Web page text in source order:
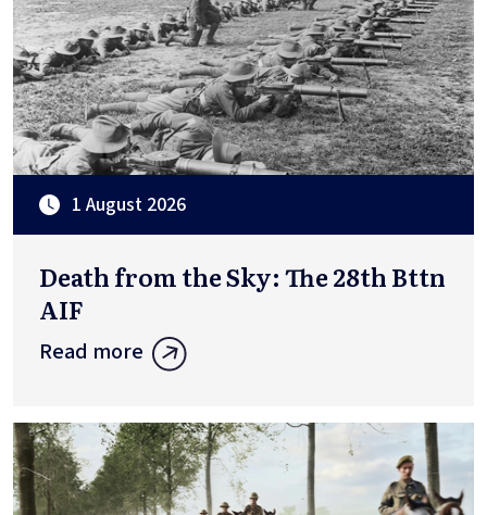
1 August 2026
Death from the Sky: The 28th Bttn
AIF
Read more